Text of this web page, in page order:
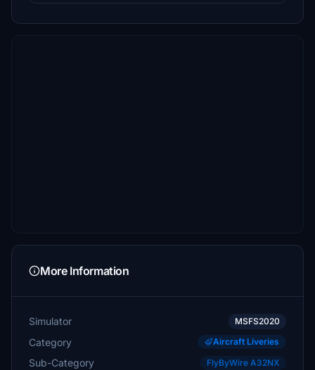
More Information
Simulator MSFS2020
Category Aircraft Liveries
Sub-Category FlyByWire A32NX